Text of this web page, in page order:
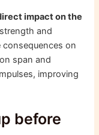
impact on the
and
consequences on
span and
improving
before